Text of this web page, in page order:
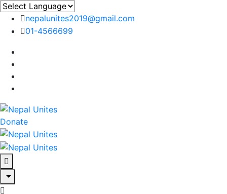
nepalunites2019@gmail.com
01-4566699
Nepal Unites
Youth Movement For Hope And Reconciliation
Donate
Nepal Unites
Youth Movement For Hope And Reconciliation
Nepal Unites
Youth Movement For Hope And Reconciliation